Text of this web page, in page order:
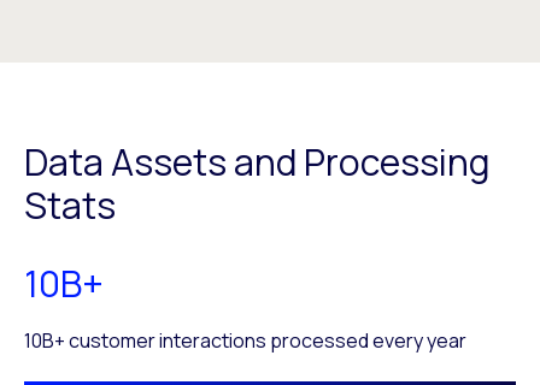
Data Assets and Processing
Stats
10B+
10B+ customer interactions processed every year